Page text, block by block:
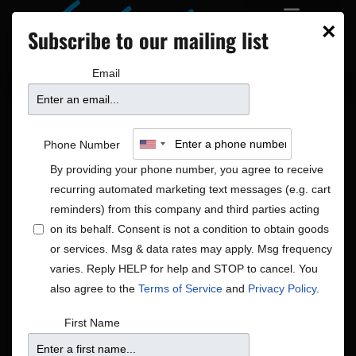
Global
Notice
No shows scheduled for Jun 1, 26. Jump to the
upcoming shows
×
Subscribe to our mailing list
Email
Phone Number
By providing your phone number, you agree to receive
recurring automated marketing text messages (e.g. cart
reminders) from this company and third parties acting
on its behalf. Consent is not a condition to obtain goods
or services. Msg & data rates may apply. Msg frequency
varies. Reply HELP for help and STOP to cancel. You
also agree to the Terms of Service and Privacy Policy.
First Name